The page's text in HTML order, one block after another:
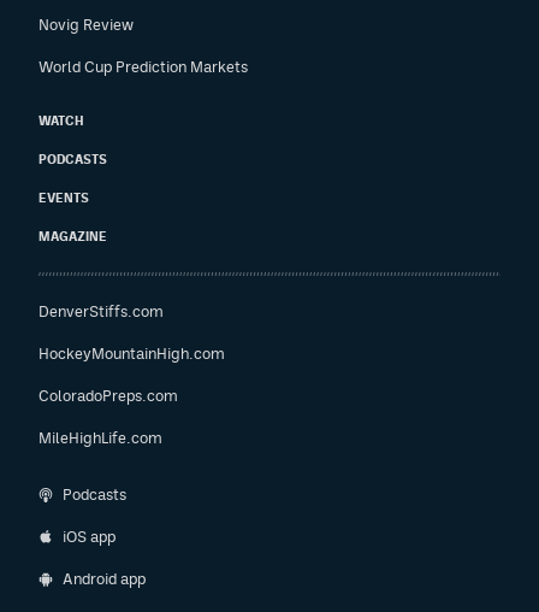
Novig Review
World Cup Prediction Markets
WATCH
PODCASTS
EVENTS
MAGAZINE
DenverStiffs.com
HockeyMountainHigh.com
ColoradoPreps.com
MileHighLife.com
Podcasts
iOS app
Android app